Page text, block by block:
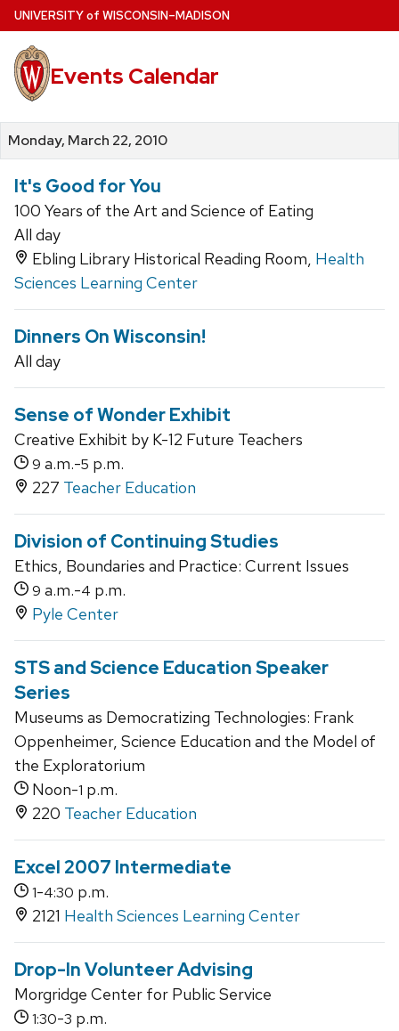
Skip
to
main
content
UNIVERSITYof WISCONSIN–MADISON
Events Calendar
Monday, March 22, 2010
It's Good for You
100 Years of the Art and Science of Eating
All day
Ebling Library Historical Reading Room, Health
Sciences Learning Center
Dinners On Wisconsin!
All day
Sense of Wonder Exhibit
Creative Exhibit by K-12 Future Teachers
9 a.m.-5 p.m.
227 Teacher Education
Division of Continuing Studies
Ethics, Boundaries and Practice: Current Issues
9 a.m.-4 p.m.
Pyle Center
STS and Science Education Speaker
Series
Museums as Democratizing Technologies: Frank
Oppenheimer, Science Education and the Model of
the Exploratorium
Noon-1 p.m.
220 Teacher Education
Excel 2007 Intermediate
1-4:30 p.m.
2121 Health Sciences Learning Center
Drop-In Volunteer Advising
Morgridge Center for Public Service
1:30-3 p.m.